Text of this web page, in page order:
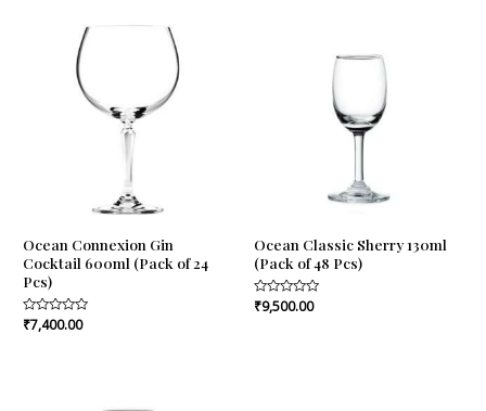
Ocean Connexion Gin
Cocktail 600ml (Pack of 24
Pcs)
Rated
₹7,400.00
Ocean Classic Sherry 130ml
(Pack of 48 Pcs)
Rated
₹9,500.00